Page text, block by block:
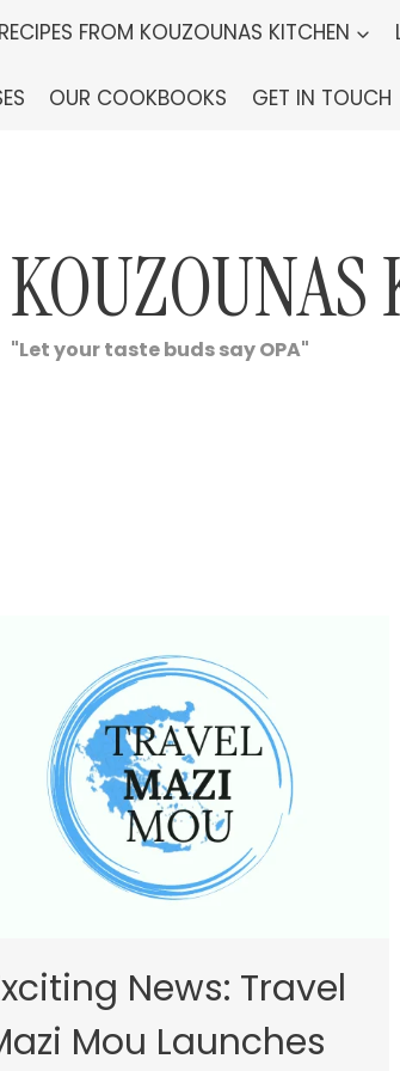
RECIPES FROM KOUZOUNAS KITCHEN
OUR COOKBOOKS GET IN TOUCH
KOUZOUNAS
"Let your taste buds say OPA"
News: Travel
Mou Launches